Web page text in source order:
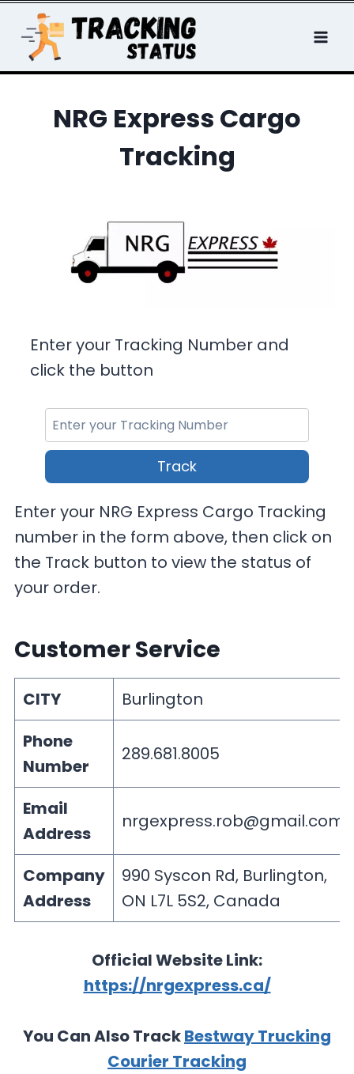
content
NRG Express Cargo
Tracking
Enter your Tracking Number and
click the button
Track
Enter your NRG Express Cargo Tracking
number in the form above, then click on
the Track button to view the status of
your order.
Customer Service
CITY
Burlington
Phone
Number
289.681.8005
Email
Address
nrgexpress.rob@gmail.com
Company
Address
990 Syscon Rd, Burlington,
ON L7L 5S2, Canada
Official Website Link:
https://nrgexpress.ca/
You Can Also TrackBestway Trucking
Courier Tracking